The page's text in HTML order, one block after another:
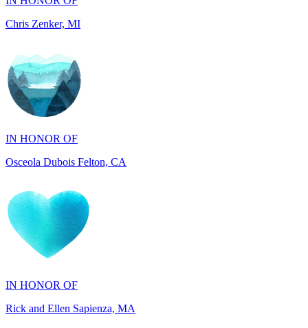
IN HONOR OF
Osceola Dubois Felton, CA
IN HONOR OF
Rick and Ellen Sapienza, MA